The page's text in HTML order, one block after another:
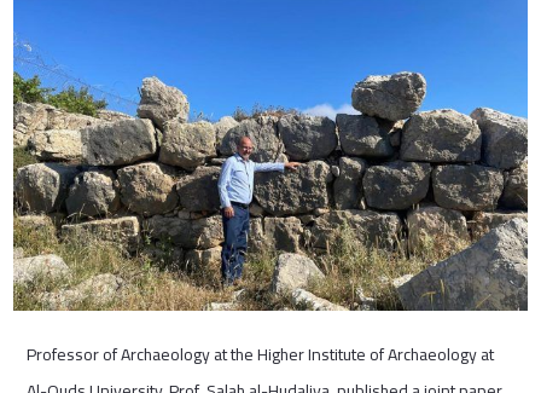
Professor of Archaeology at the Higher Institute of Archaeology at